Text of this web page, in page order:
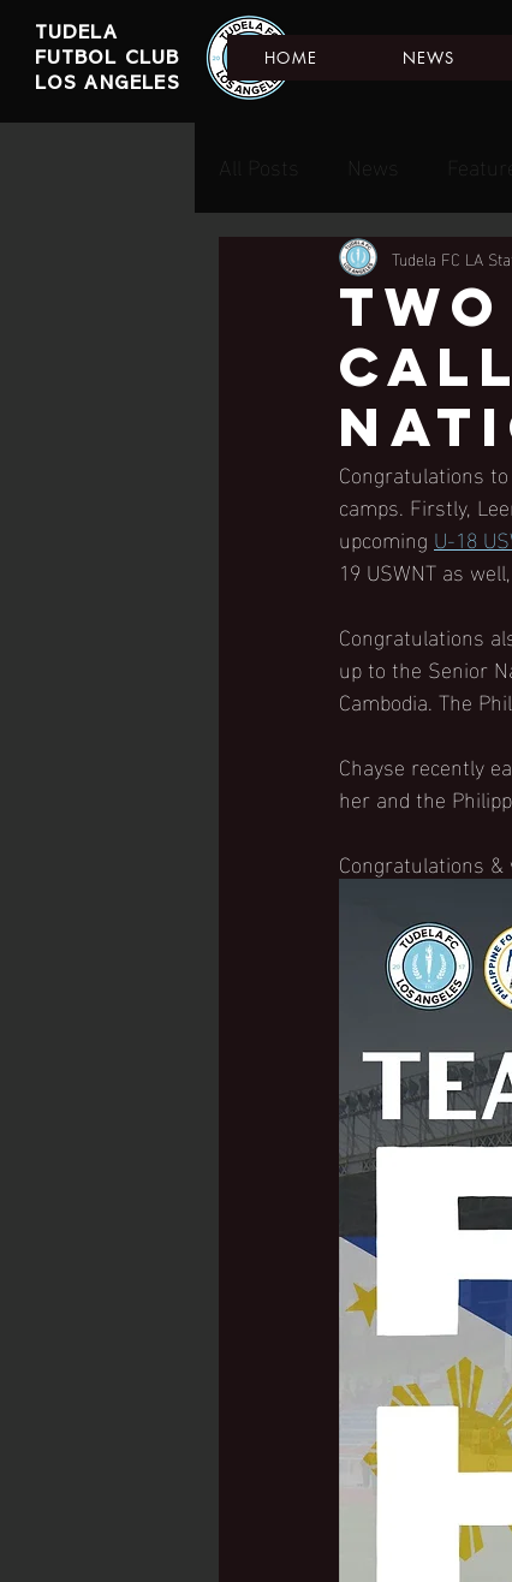
TUDELA
FUTBOL CLUB
LOS ANGELES
HOME NEWS
All Posts News Featured
Tudela FC LA
Congratulations
camps. Firstly,
upcoming U-18
19 USWNT as
Congratulations
up to the Senior
Cambodia. The
Chayse recently
her and the
Congratulations